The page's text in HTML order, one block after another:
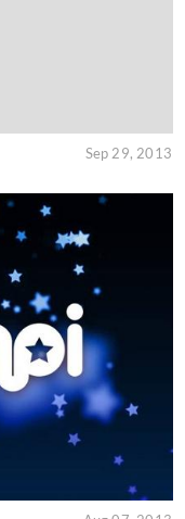
Sep 29, 2013